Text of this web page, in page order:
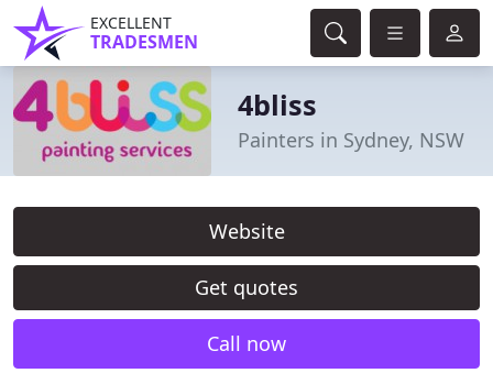
EXCELLENT
TRADESMEN
4bliss
Painters in Sydney, NSW
Website
Get quotes
Call now